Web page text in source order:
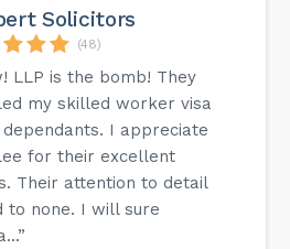
Solicitors
(48)
LLP is the bomb! They
my skilled worker visa
I appreciate
for their excellent
Their attention to detail
to none. I will sure